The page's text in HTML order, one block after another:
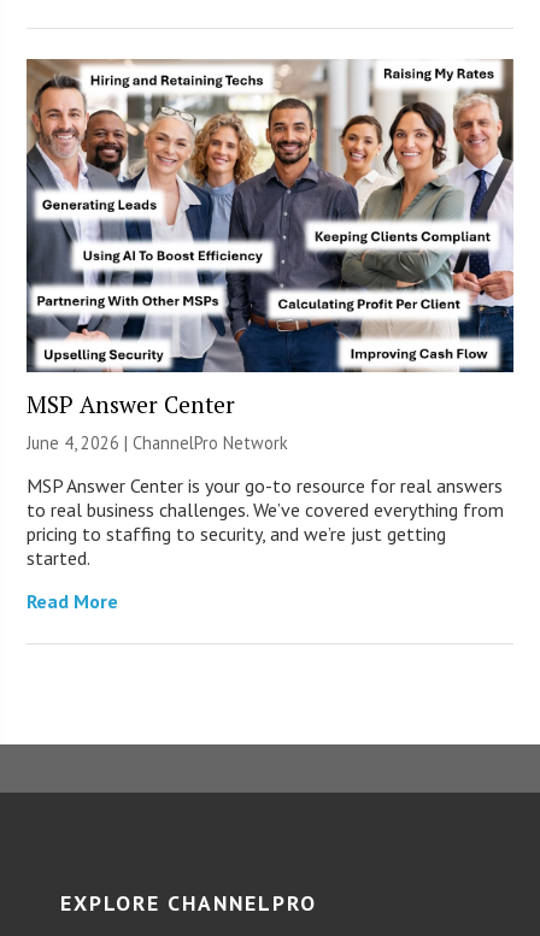
MSP Answer Center
June 4, 2026 |ChannelPro Network
MSP Answer Center is your go-to resource for real answers
to real business challenges. We’ve covered everything from
pricing to staffing to security, and we’re just getting
started.
Read More
EXPLORE CHANNELPRO